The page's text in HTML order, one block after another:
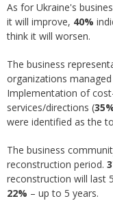
As for Ukraine's
it will improve, 40%
think it will worsen.
The business
organizations
Implementation of
services/directions (
were identified as the
The business
reconstruction period.
reconstruction will last
22% – up to 5 years.